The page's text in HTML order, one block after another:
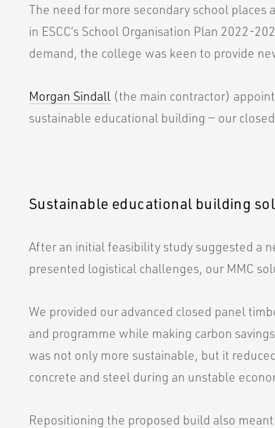
The need for more secondary school places
in ESCC’s School Organisation Plan 2022-
demand, the college was keen to provide
Morgan Sindall (the main contractor)
sustainable educational building — our
Sustainable educational building
After an initial feasibility study suggested a
presented logistical challenges, our MMC
We provided our advanced closed panel
and programme while making carbon
was not only more sustainable, but it
concrete and steel during an unstable
Repositioning the proposed build also